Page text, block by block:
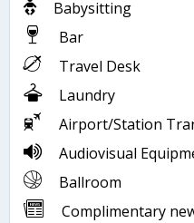
Babysitting
Bar
Travel Desk
Laundry
Airport/Station
Audiovisual
Ballroom
Complimentary